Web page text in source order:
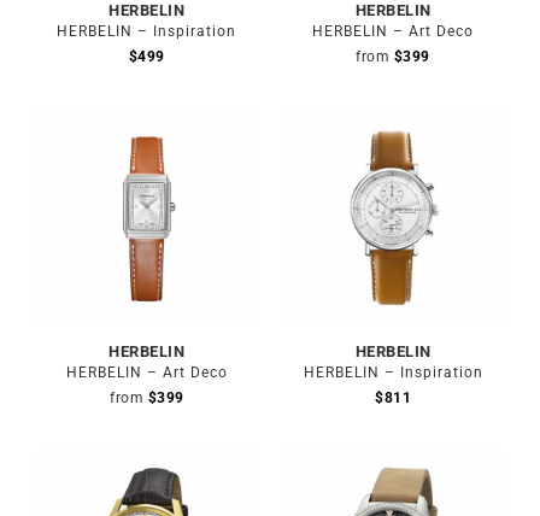
HERBELIN
HERBELIN – Inspiration
$499
HERBELIN
HERBELIN – Art Deco
from $399
HERBELIN
HERBELIN – Art Deco
from $399
HERBELIN
HERBELIN – Inspiration
$811